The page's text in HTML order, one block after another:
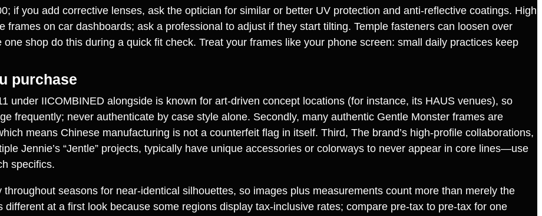
if you add corrective lenses, ask the optician for similar or better UV protection and anti‑reflective coatings. High
frames on car dashboards; ask a professional to adjust if they start tilting. Temple fasteners can loosen over
shop do this during a quick fit check. Treat your frames like your phone screen: small daily practices keep
purchase
under IICOMBINED alongside is known for art‑driven concept locations (for instance, its HAUS venues), so
frequently; never authenticate by case style alone. Secondly, many authentic Gentle Monster frames are
means Chinese manufacturing is not a counterfeit flag in itself. Third, The brand’s high‑profile collaborations,
Jennie’s “Jentle” projects, typically have unique accessories or colorways to never appear in core lines—use
specifics.
seasons for near‑identical silhouettes, so images plus measurements count more than merely the
at a first look because some regions display tax‑inclusive rates; compare pre‑tax to pre‑tax for one